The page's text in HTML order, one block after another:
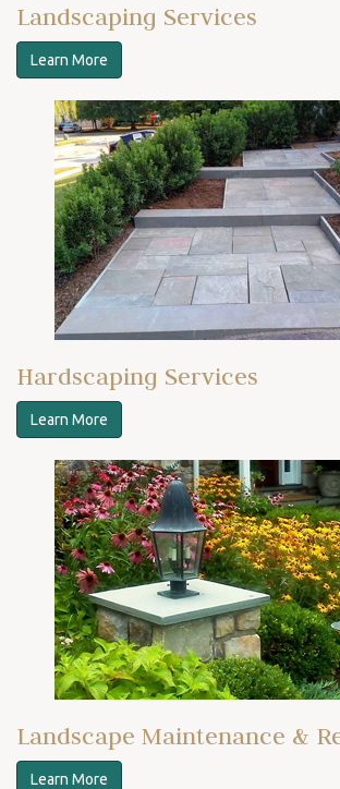
Landscaping Services
Learn More
Hardscaping Services
Learn More
Landscape Maintenance &
Learn More